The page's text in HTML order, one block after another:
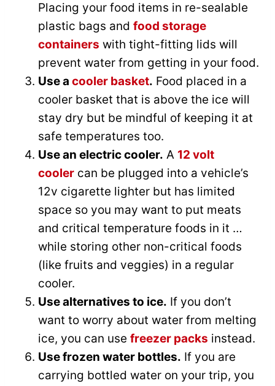
Placing your food items in re-sealable
plastic bags and food storage
containers with tight-fitting lids will
prevent water from getting in your food.
Use a cooler basket. Food placed in a
cooler basket that is above the ice will
stay dry but be mindful of keeping it at
safe temperatures too.
Use an electric cooler. A 12 volt
cooler can be plugged into a vehicle’s
12v cigarette lighter but has limited
space so you may want to put meats
and critical temperature foods in it …
while storing other non-critical foods
(like fruits and veggies) in a regular
cooler.
Use alternatives to ice. If you don’t
want to worry about water from melting
ice, you can use freezer packs instead.
Use frozen water bottles. If you are
carrying bottled water on your trip, you